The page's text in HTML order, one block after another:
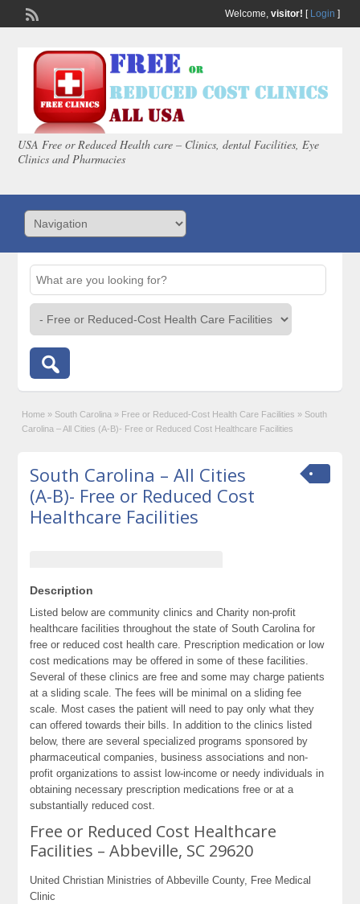
Welcome, visitor! [ Login ]
USA Free or Reduced Health care – Clinics, dental Facilities, Eye
Clinics and Pharmacies
Home » South Carolina » Free or Reduced-Cost Health Care Facilities » South
Carolina – All Cities (A-B)- Free or Reduced Cost Healthcare Facilities
South Carolina – All Cities
(A-B)- Free or Reduced Cost
Healthcare Facilities
Description
Listed below are community clinics and Charity non-profit
healthcare facilities throughout the state of South Carolina for
free or reduced cost health care. Prescription medication or low
cost medications may be offered in some of these facilities.
Several of these clinics are free and some may charge patients
at a sliding scale. The fees will be minimal on a sliding fee
scale. Most cases the patient will need to pay only what they
can offered towards their bills. In addition to the clinics listed
below, there are several specialized programs sponsored by
pharmaceutical companies, business associations and non-
profit organizations to assist low-income or needy individuals in
obtaining necessary prescription medications free or at a
substantially reduced cost.
Free or Reduced Cost Healthcare
Facilities – Abbeville, SC 29620
United Christian Ministries of Abbeville County, Free Medical
Clinic